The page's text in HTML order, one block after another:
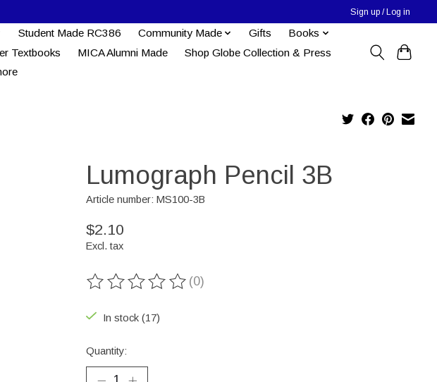
Sign up / Log in
Student Made RC386 Community Made Gifts
Books
Textbooks MICA Alumni Made
Shop Globe Collection & Press
Lumograph Pencil 3B
Article number: MS100-3B
$2.10
Excl. tax
The rating of this product is
(0)
In stock (17)
Quantity: